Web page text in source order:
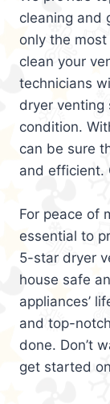
cleaning and
only the
clean your
technicians
dryer venting
condition.
can be sure
and efficient.
For peace of
essential to
5-star dryer
house safe
appliances’
and top-
done. Don’t
get started